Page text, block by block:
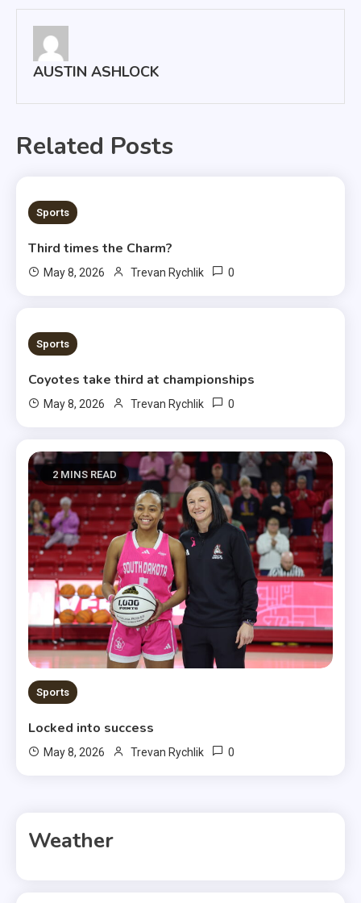
AUSTIN ASHLOCK
Related Posts
3 MINS READ
Sports
Third times the Charm?
May 8, 2026 Trevan Rychlik 0
1 MIN READ
Sports
Coyotes take third at championships
May 8, 2026 Trevan Rychlik 0
2 MINS READ
Sports
Locked into success
May 8, 2026 Trevan Rychlik 0
Weather